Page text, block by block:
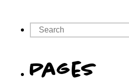
Pages